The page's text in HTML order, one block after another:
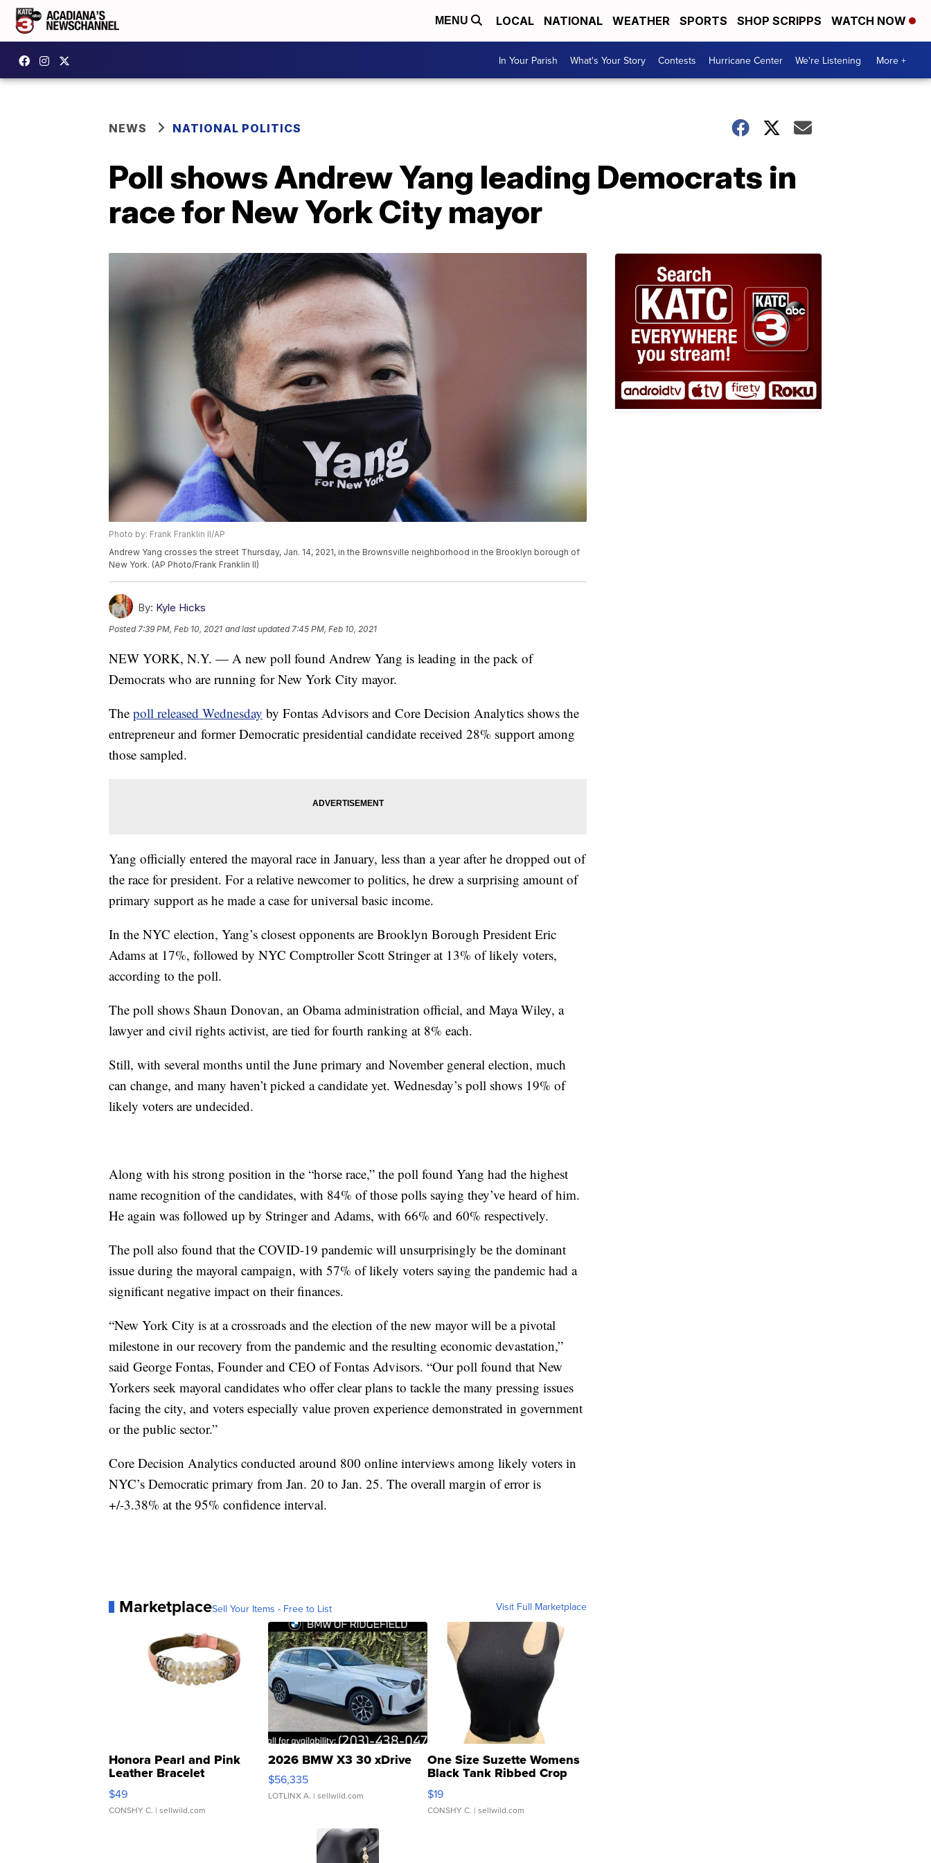
MENU LOCAL NATIONAL WEATHER SPORTS SHOP SCRIPPS WATCH NOW
In Your Parish What's Your Story Contests Hurricane Center We're Listening More +
NEWS NATIONAL POLITICS
Poll shows Andrew Yang leading Democrats in
race for New York City mayor
Photo by: Frank Franklin II/AP
Andrew Yang crosses the street Thursday, Jan. 14, 2021, in the Brownsville neighborhood in the Brooklyn borough of
New York. (AP Photo/Frank Franklin II)
By: Kyle Hicks
Posted7:39 PM, Feb 10, 2021 and last updated 7:45 PM, Feb 10, 2021
NEW YORK, N.Y. — A new poll found Andrew Yang is leading in the pack of
Democrats who are running for New York City mayor.
The poll released Wednesday by Fontas Advisors and Core Decision Analytics shows the
entrepreneur and former Democratic presidential candidate received 28% support among
those sampled.
Yang officially entered the mayoral race in January, less than a year after he dropped out of
the race for president. For a relative newcomer to politics, he drew a surprising amount of
primary support as he made a case for universal basic income.
In the NYC election, Yang’s closest opponents are Brooklyn Borough President Eric
Adams at 17%, followed by NYC Comptroller Scott Stringer at 13% of likely voters,
according to the poll.
The poll shows Shaun Donovan, an Obama administration official, and Maya Wiley, a
lawyer and civil rights activist, are tied for fourth ranking at 8% each.
Still, with several months until the June primary and November general election, much
can change, and many haven’t picked a candidate yet. Wednesday’s poll shows 19% of
likely voters are undecided.
Along with his strong position in the “horse race,” the poll found Yang had the highest
name recognition of the candidates, with 84% of those polls saying they’ve heard of him.
He again was followed up by Stringer and Adams, with 66% and 60% respectively.
The poll also found that the COVID-19 pandemic will unsurprisingly be the dominant
issue during the mayoral campaign, with 57% of likely voters saying the pandemic had a
significant negative impact on their finances.
“New York City is at a crossroads and the election of the new mayor will be a pivotal
milestone in our recovery from the pandemic and the resulting economic devastation,”
said George Fontas, Founder and CEO of Fontas Advisors. “Our poll found that New
Yorkers seek mayoral candidates who offer clear plans to tackle the many pressing issues
facing the city, and voters especially value proven experience demonstrated in government
or the public sector.”
Core Decision Analytics conducted around 800 online interviews among likely voters in
NYC’s Democratic primary from Jan. 20 to Jan. 25. The overall margin of error is
+/-3.38% at the 95% confidence interval.
MarketplaceSell Your Items - Free to List Visit Full Marketplace
Honora Pearl and Pink
Leather Bracelet
Adjustable Buckle Clo...
$49
CONSHY C. | sellwild.com
2026 BMW X3 30 xDrive
$56,335
LOTLINX A. | sellwild.com
One Size Suzette Womens
Black Tank Ribbed Crop
Asymmetrical ...
$19
CONSHY C. | sellwild.com